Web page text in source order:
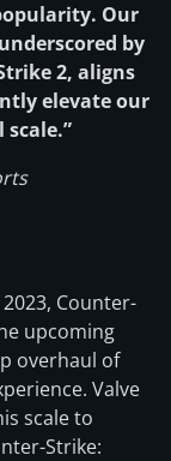
Our
by
2, aligns
elevate our
scale.”
Counter-
upcoming
overhaul of
Valve
scale to
Strike: